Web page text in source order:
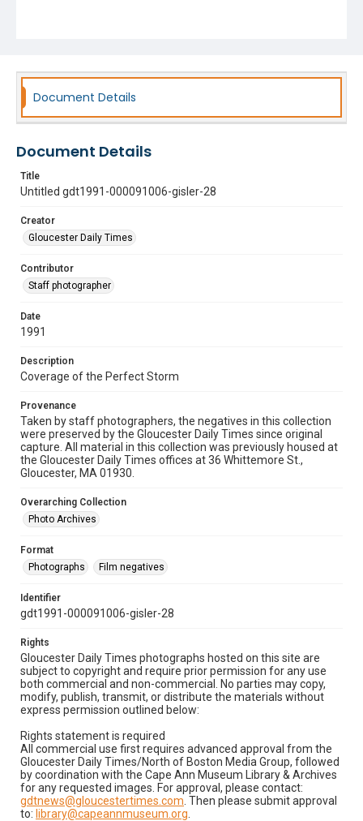
Document Details
Document Details
Title
Untitled gdt1991-000091006-gisler-28
Creator
Gloucester Daily Times
Contributor
Staff photographer
Date
1991
Description
Coverage of the Perfect Storm
Provenance
Taken by staff photographers, the negatives in this collection
were preserved by the Gloucester Daily Times since original
capture. All material in this collection was previously housed at
the Gloucester Daily Times offices at 36 Whittemore St.,
Gloucester, MA 01930.
Overarching Collection
Photo Archives
Format
Photographs
Film negatives
Identifier
gdt1991-000091006-gisler-28
Rights
Gloucester Daily Times photographs hosted on this site are
subject to copyright and require prior permission for any use
both commercial and non-commercial. No parties may copy,
modify, publish, transmit, or distribute the materials without
express permission outlined below:
Rights statement is required
All commercial use first requires advanced approval from the
Gloucester Daily Times/North of Boston Media Group, followed
by coordination with the Cape Ann Museum Library & Archives
for any requested images. For approval, please contact:
gdtnews@gloucestertimes.com . Then please submit approval
to: library@capeannmuseum.org